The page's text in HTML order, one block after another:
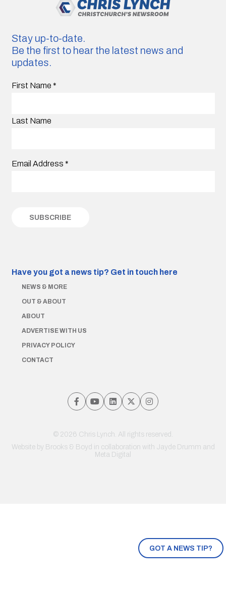
GOT A NEWS TIP?
Stay up-to-date.
Be the first to hear the latest news and
updates.
First Name *
Last Name
Email Address *
Have you got a news tip? Get in touch here
NEWS & MORE
OUT & ABOUT
ABOUT
ADVERTISE WITH US
PRIVACY POLICY
CONTACT
© 2026 Chris Lynch. All rights reserved.
Website by Brooks & Boyd in collaboration with Jayde Drumm and
Meta Digital